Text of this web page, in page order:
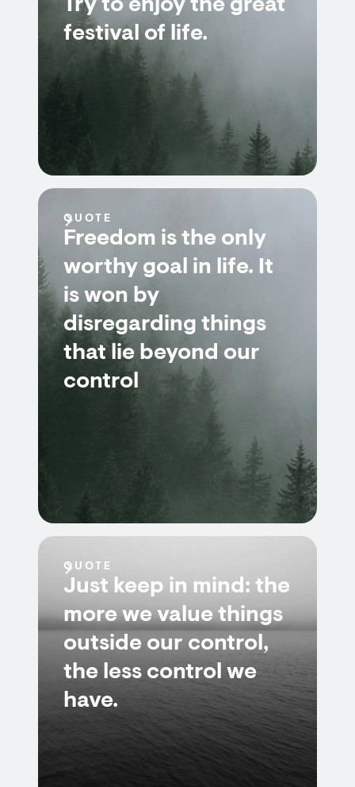
Try to enjoy the great
festival of life.
QUOTE
Freedom is the only
worthy goal in life. It
is won by
disregarding things
that lie beyond our
control
QUOTE
Just keep in mind: the
more we value things
outside our control,
the less control we
have.